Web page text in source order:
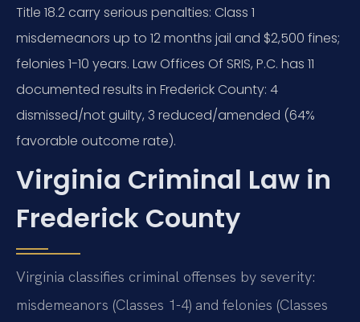
Title 18.2 carry serious penalties: Class 1
misdemeanors up to 12 months jail and $2,500 fines;
felonies 1-10 years. Law Offices Of SRIS, P.C. has 11
documented results in Frederick County: 4
dismissed/not guilty, 3 reduced/amended (64%
favorable outcome rate).
Virginia Criminal Law in
Frederick County
Virginia classifies criminal offenses by severity:
misdemeanors (Classes 1-4) and felonies (Classes